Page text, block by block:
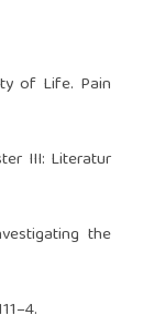
of Life. Pain
III: Literatur
the